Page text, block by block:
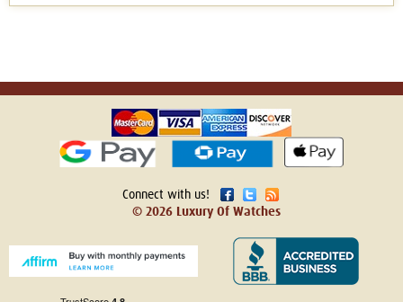
Connect with us!
© 2026 Luxury Of Watches